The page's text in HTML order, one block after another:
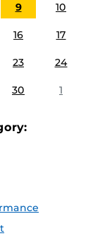
9 10
16 17
23 24
30 1